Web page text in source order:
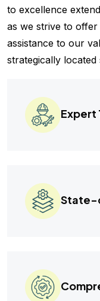
to excellence
as we strive to
assistance to our
strategically
Expert
State-